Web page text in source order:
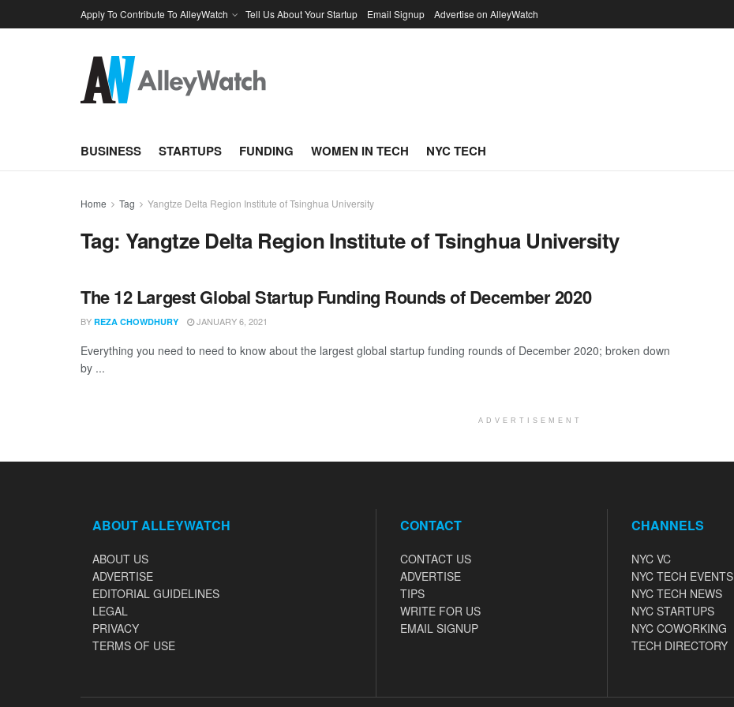
Apply To Contribute To AlleyWatch Tell Us About Your Startup Email Signup Advertise on AlleyWatch
BUSINESS STARTUPS FUNDING WOMEN IN TECH NYC TECH
Home Tag Yangtze Delta Region Institute of Tsinghua University
Tag: Yangtze Delta Region Institute of Tsinghua University
The 12 Largest Global Startup Funding Rounds of December 2020
BY REZA CHOWDHURY JANUARY 6, 2021
Everything you need to need to know about the largest global startup funding rounds of December 2020; broken down
by ...
ADVERTISEMENT
ABOUT ALLEYWATCH
ABOUT US
ADVERTISE
EDITORIAL GUIDELINES
LEGAL
PRIVACY
TERMS OF USE
CONTACT
CONTACT US
ADVERTISE
TIPS
WRITE FOR US
EMAIL SIGNUP
CHANNELS
NYC VC
NYC TECH EVENTS
NYC TECH NEWS
NYC STARTUPS
NYC COWORKING
TECH DIRECTORY